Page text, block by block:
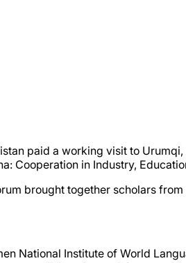
paid a working visit to Urumqi,
Cooperation in Industry,
brought together scholars
National Institute of World